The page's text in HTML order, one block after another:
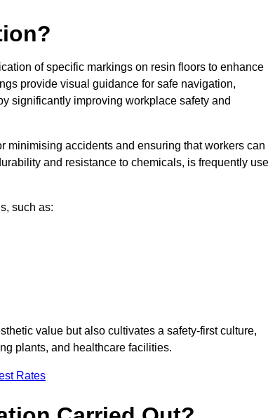
of specific markings on resin floors to enhance
provide visual guidance for safe navigation,
significantly improving workplace safety and
minimising accidents and ensuring that workers can
and resistance to chemicals, is frequently
such as:
value but also cultivates a safety-first culture,
plants, and healthcare facilities.
Rates